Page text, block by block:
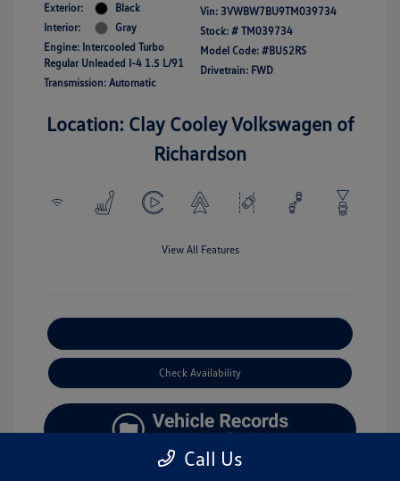
Exterior:
Black
Interior:
Gray
Engine: Intercooled Turbo
Regular Unleaded I-4 1.5 L/91
Transmission: Automatic
Vin: 3VWBW7BU9TM039734
Stock: # TM039734
Model Code: #BU52RS
Drivetrain: FWD
Location: Clay Cooley Volkswagen of
Richardson
View All Features
Check Availability
Call Us